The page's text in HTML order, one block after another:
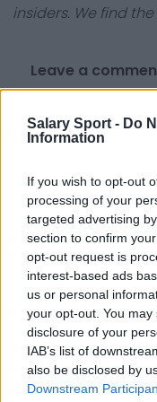
Salary Sport - Do
Information
If you wish to opt-out
processing of your
targeted advertising
section to confirm
opt-out request is
interest-based ads
us or personal
your opt-out. You
disclosure of your
IAB’s list of
also be disclosed by
Downstream
insiders. We find
Leave a
About Us
Contact Us